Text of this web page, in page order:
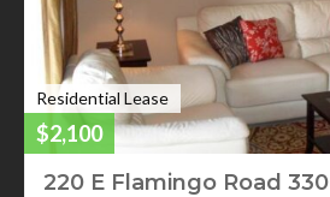
Residential Lease
$2,100
220 E Flamingo Road 330